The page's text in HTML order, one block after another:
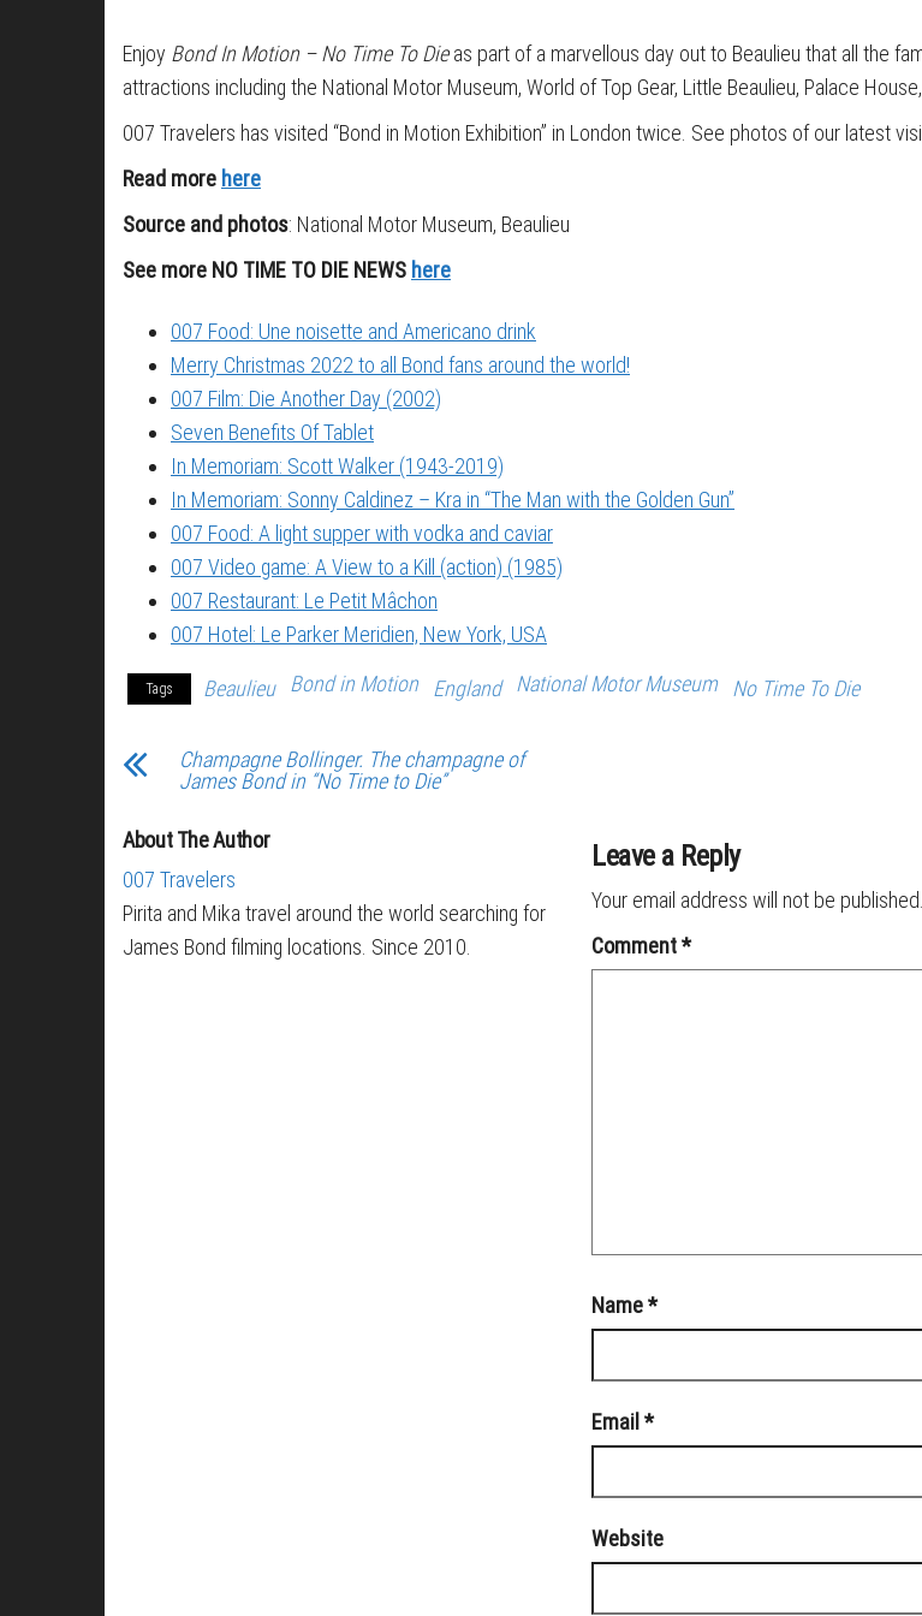
Enjoy Bond In Motion – No Time To Dieas part of a marvellous day out to Beaulieu that all the
attractions including the National Motor Museum, World of Top Gear, Little Beaulieu, Palace
007 Travelers has visited “Bond in Motion Exhibition” in London twice. See photos of our latest
Read more here
Source and photos: National Motor Museum, Beaulieu
See more NO TIME TO DIE NEWS here
007 Food: Une noisette and Americano drink
Merry Christmas 2022 to all Bond fans around the world!
007 Film: Die Another Day (2002)
Seven Benefits Of Tablet
In Memoriam: Scott Walker (1943-2019)
In Memoriam: Sonny Caldinez – Kra in “The Man with the Golden Gun”
007 Food: A light supper with vodka and caviar
007 Video game: A View to a Kill (action) (1985)
007 Restaurant: Le Petit Mâchon
007 Hotel: Le Parker Meridien, New York, USA
Tags Beaulieu Bond in Motion England National Motor Museum No Time To Die
Champagne Bollinger. The champagne of
James Bond in “No Time to Die”
About The Author
007 Travelers
Pirita and Mika travel around the world searching for
James Bond filming locations. Since 2010.
Leave a Reply
Your email address will not be published.
Comment*
Name*
Email *
Website